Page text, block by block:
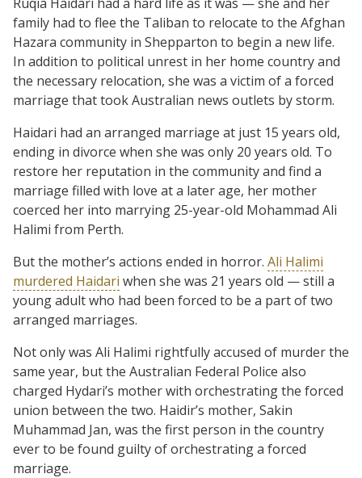
family had to flee the Taliban to relocate to the Afghan
Hazara community in Shepparton to begin a new life.
In addition to political unrest in her home country and
the necessary relocation, she was a victim of a forced
marriage that took Australian news outlets by storm.
Haidari had an arranged marriage at just 15 years old,
ending in divorce when she was only 20 years old. To
restore her reputation in the community and find a
marriage filled with love at a later age, her mother
coerced her into marrying 25-year-old Mohammad Ali
Halimi from Perth.
But the mother’s actions ended in horror. Ali Halimi
murdered Haidari when she was 21 years old — still a
young adult who had been forced to be a part of two
arranged marriages.
Not only was Ali Halimi rightfully accused of murder the
same year, but the Australian Federal Police also
charged Hydari’s mother with orchestrating the forced
union between the two. Haidir’s mother, Sakin
Muhammad Jan, was the first person in the country
ever to be found guilty of orchestrating a forced
marriage.